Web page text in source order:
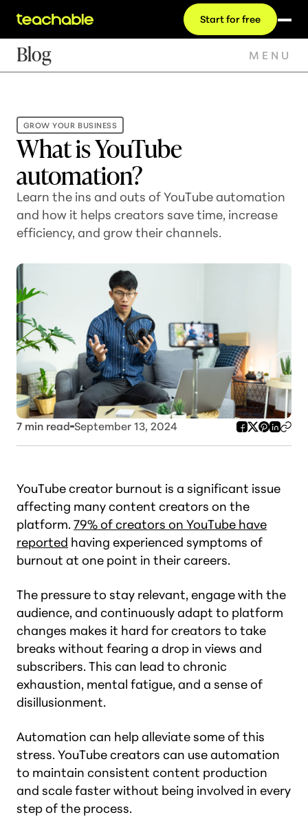
Start for free
Blog MENU
GROW YOUR BUSINESS
What is YouTube
automation?
Learn the ins and outs of YouTube automation
and how it helps creators save time, increase
efficiency, and grow their channels.
7 min read September 13, 2024
YouTube creator burnout is a significant issue
affecting many content creators on the
platform. 79% of creators on YouTube have
reported having experienced symptoms of
burnout at one point in their careers.
The pressure to stay relevant, engage with the
audience, and continuously adapt to platform
changes makes it hard for creators to take
breaks without fearing a drop in views and
subscribers. This can lead to chronic
exhaustion, mental fatigue, and a sense of
disillusionment.
Automation can help alleviate some of this
stress. YouTube creators can use automation
to maintain consistent content production
and scale faster without being involved in every
step of the process.